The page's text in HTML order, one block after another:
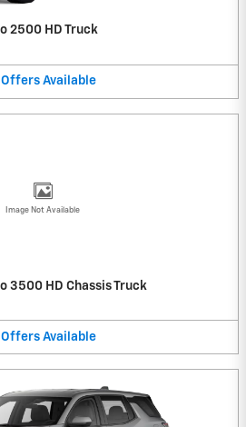
2500 HD Truck
Offers Available
Image Not Available
3500 HD Chassis Truck
Offers Available